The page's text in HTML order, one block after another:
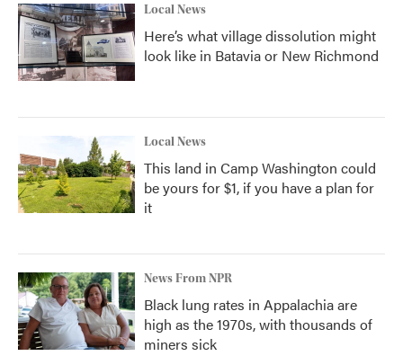
Local News
Here’s what village dissolution might
look like in Batavia or New Richmond
Local News
This land in Camp Washington could
be yours for $1, if you have a plan for
it
News From NPR
Black lung rates in Appalachia are
high as the 1970s, with thousands of
miners sick